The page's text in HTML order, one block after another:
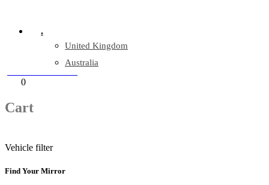
.
United Kingdom
Australia
0
Cart
Vehicle filter
Find Your Mirror